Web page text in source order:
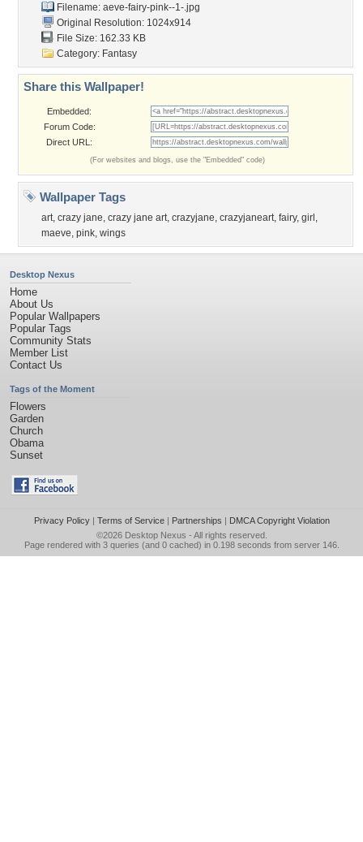
Filename: aeve-fairy-pink--1-.jpg
Original Resolution: 1024x914
File Size: 162.33 KB
Category: Fantasy
Share this Wallpaper!
Embedded:
Forum Code:
Direct URL:
(For websites and blogs, use the "Embedded" code)
Wallpaper Tags
art, crazy jane, crazy jane art, crazyjane, crazyjaneart, fairy, girl ,
maeve, pink, wings
Desktop Nexus
Home
About Us
Popular Wallpapers
Popular Tags
Community Stats
Member List
Contact Us
Tags of the Moment
Flowers
Garden
Church
Obama
Sunset
Privacy Policy| Terms of Service| Partnerships | DMCA Copyright Violation
©2026 Desktop Nexus - All rights reserved.
Page rendered with 3 queries (and 0 cached) in 0.198 seconds from server 146.